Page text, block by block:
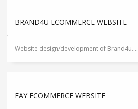
BRAND4U ECOMMERCE WEBSITE
Website design/development of Brand4u....
FAY ECOMMERCE WEBSITE